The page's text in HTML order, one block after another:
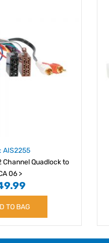
AIS2255
Channel Quadlock to
RCA 06 >
TO BAG